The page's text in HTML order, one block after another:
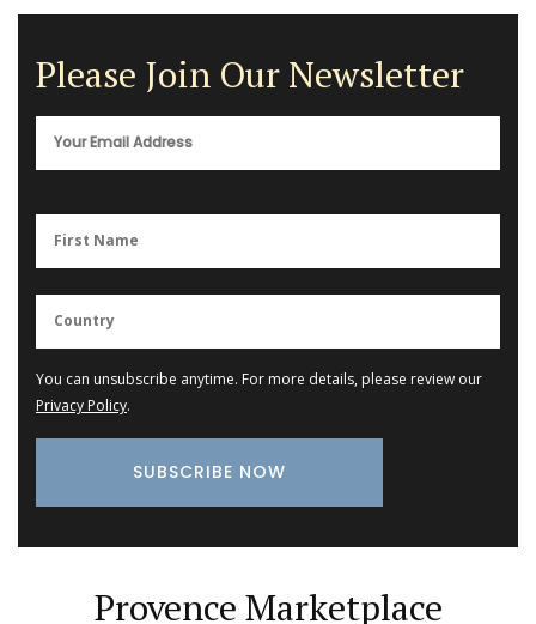
Please Join Our Newsletter
You can unsubscribe anytime. For more details, please review our
Privacy Policy.
Provence Marketplace